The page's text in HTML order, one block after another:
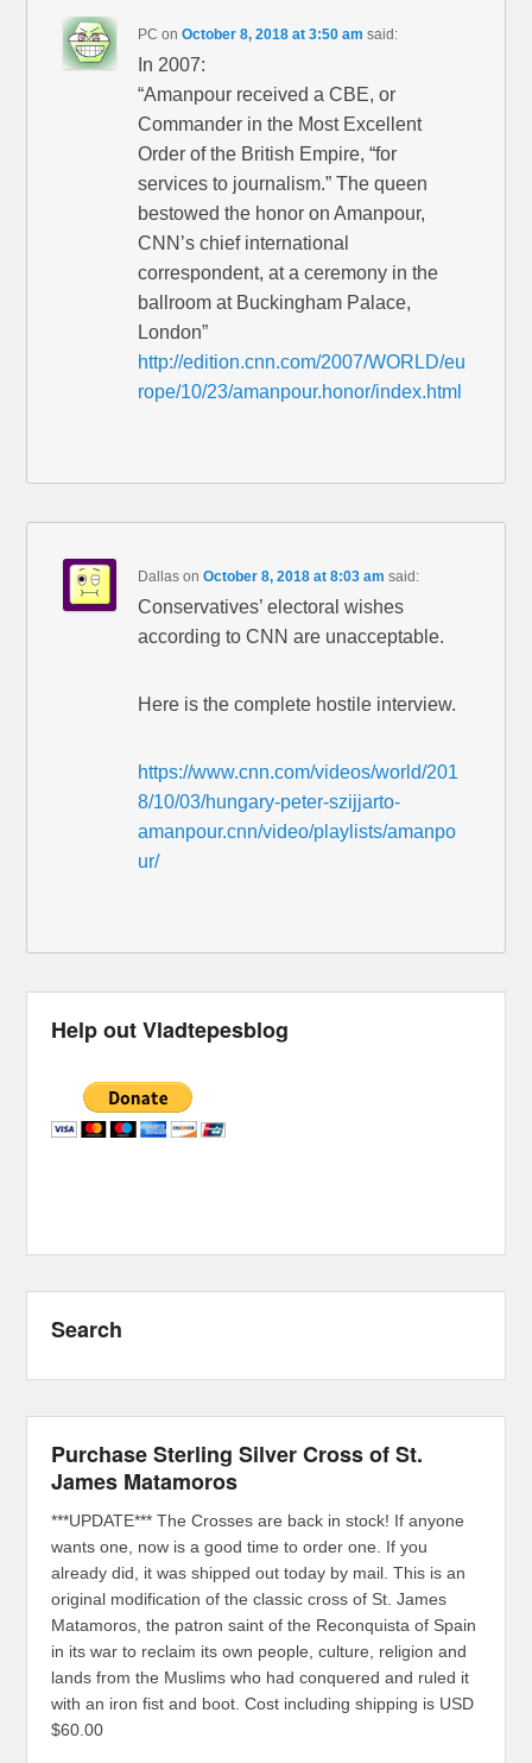
PC onOctober 8, 2018 at 3:50 am said:
In 2007:
“Amanpour received a CBE, or
Commander in the Most Excellent
Order of the British Empire, “for
services to journalism.” The queen
bestowed the honor on Amanpour,
CNN’s chief international
correspondent, at a ceremony in the
ballroom at Buckingham Palace,
London”
http://edition.cnn.com/2007/WORLD/eu
rope/10/23/amanpour.honor/index.html
Dallas onOctober 8, 2018 at 8:03 am said:
Conservatives’ electoral wishes
according to CNN are unacceptable.
Here is the complete hostile interview.
https://www.cnn.com/videos/world/201
8/10/03/hungary-peter-szijjarto-
amanpour.cnn/video/playlists/amanpo
ur/
Help out Vladtepesblog
Search
Purchase Sterling Silver Cross of St.
James Matamoros
***UPDATE*** The Crosses are back in stock! If anyone
wants one, now is a good time to order one. If you
already did, it was shipped out today by mail. This is an
original modification of the classic cross of St. James
Matamoros, the patron saint of the Reconquista of Spain
in its war to reclaim its own people, culture, religion and
lands from the Muslims who had conquered and ruled it
with an iron fist and boot. Cost including shipping is USD
$60.00